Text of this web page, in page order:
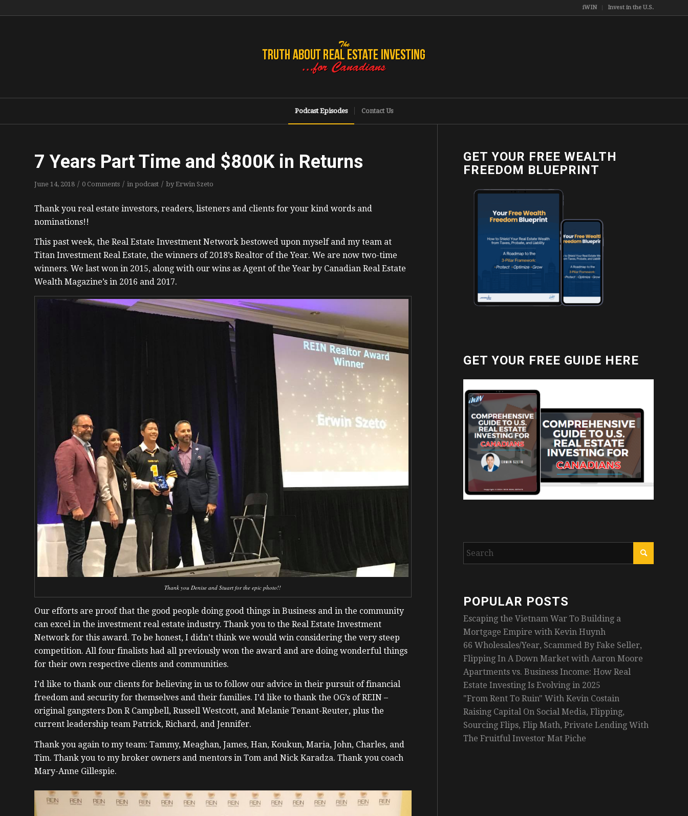
iWIN Invest in the U.S.
Podcast Episodes Contact Us
7 Years Part Time and $800K in Returns
June 14, 2018 / 0 Comments / in podcast / byErwin Szeto
Thank you real estate investors, readers, listeners and clients for your kind words and
nominations!!
This past week, the Real Estate Investment Network bestowed upon myself and my team at
Titan Investment Real Estate, the winners of 2018’s Realtor of the Year. We are now two-time
winners. We last won in 2015, along with our wins as Agent of the Year by Canadian Real Estate
Wealth Magazine’s in 2016 and 2017.
Thank you Denise and Stuart for the epic photo!!
Our efforts are proof that the good people doing good things in Business and in the community
can excel in the investment real estate industry. Thank you to the Real Estate Investment
Network for this award. To be honest, I didn’t think we would win considering the very steep
competition. All four finalists had all previously won the award and are doing wonderful things
for their own respective clients and communities.
I’d like to thank our clients for believing in us to follow our advice in their pursuit of financial
freedom and security for themselves and their families. I’d like to thank the OG’s of REIN –
original gangsters Don R Campbell, Russell Westcott, and Melanie Tenant-Reuter, plus the
current leadership team Patrick, Richard, and Jennifer.
Thank you again to my team: Tammy, Meaghan, James, Han, Koukun, Maria, John, Charles, and
Tim. Thank you to my broker owners and mentors in Tom and Nick Karadza. Thank you coach
Mary-Anne Gillespie.
GET YOUR FREE WEALTH
FREEDOM BLUEPRINT
GET YOUR FREE GUIDE HERE
POPULAR POSTS
Escaping the Vietnam War To Building a
Mortgage Empire with Kevin Huynh
66 Wholesales/Year, Scammed By Fake Seller,
Flipping In A Down Market with Aaron Moore
Apartments vs. Business Income: How Real
Estate Investing Is Evolving in 2025
"From Rent To Ruin" With Kevin Costain
Raising Capital On Social Media, Flipping,
Sourcing Flips, Flip Math, Private Lending With
The Fruitful Investor Mat Piche